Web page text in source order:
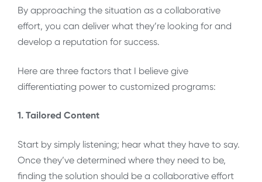
By approaching the situation as a collaborative
effort, you can deliver what they’re looking for and
develop a reputation for success.
Here are three factors that I believe give
differentiating power to customized programs:
1. Tailored Content
Start by simply listening; hear what they have to say.
Once they’ve determined where they need to be,
finding the solution should be a collaborative effort